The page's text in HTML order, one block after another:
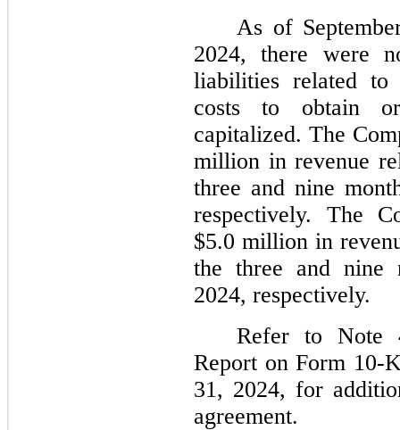
As of
2024, there were
liabilities related to
costs to obtain
capitalized. The
million in revenue
three and nine
respectively. The
$5.0 million in
the three and nine
2024, respectively.
Refer to Note
Report on Form 10-
31, 2024, for
agreement.